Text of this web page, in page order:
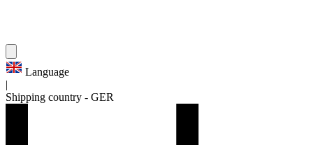
Language
Shipping country - GER